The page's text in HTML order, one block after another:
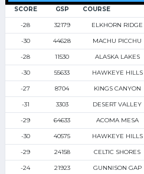
SCORE GSP COURSE
-28 32179 ELKHORN RIDGE
-30 44628 MACHU PICCHU
-28 11530 ALASKA LAKES
-30 55633 HAWKEYE HILLS
-27 8704 KINGS CANYON
-31 3303 DESERT VALLEY
-29 64633 ACOMA MESA
-30 40575 HAWKEYE HILLS
-29 24158 CELTIC SHORES
-24 21923 GUNNISON GAP